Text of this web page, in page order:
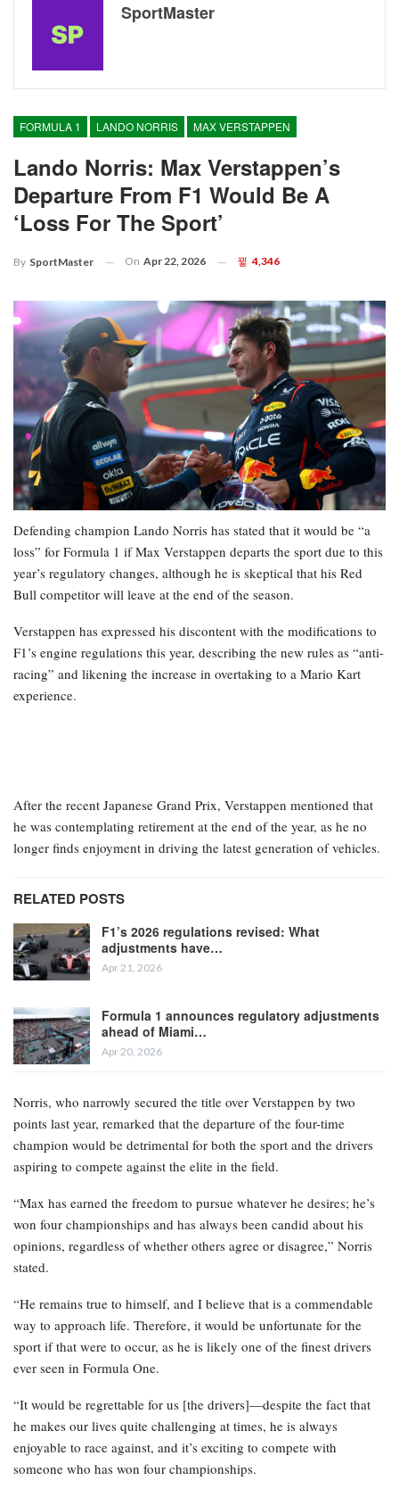
SportMaster
FORMULA 1 LANDO NORRIS MAX VERSTAPPEN
Lando Norris: Max Verstappen’s
Departure From F1 Would Be A
‘loss For The Sport’
By SportMaster On Apr 22, 2026 4,346
Defending champion Lando Norris has stated that it would be “a
loss” for Formula 1 if Max Verstappen departs the sport due to this
year’s regulatory changes, although he is skeptical that his Red
Bull competitor will leave at the end of the season.
Verstappen has expressed his discontent with the modifications to
F1’s engine regulations this year, describing the new rules as “anti-
racing” and likening the increase in overtaking to a Mario Kart
experience.
After the recent Japanese Grand Prix, Verstappen mentioned that
he was contemplating retirement at the end of the year, as he no
longer finds enjoyment in driving the latest generation of vehicles.
RELATED POSTS
F1’s 2026 regulations revised: What
adjustments have…
Apr 21, 2026
Formula 1 announces regulatory adjustments
ahead of Miami…
Apr 20, 2026
Norris, who narrowly secured the title over Verstappen by two
points last year, remarked that the departure of the four-time
champion would be detrimental for both the sport and the drivers
aspiring to compete against the elite in the field.
“Max has earned the freedom to pursue whatever he desires; he’s
won four championships and has always been candid about his
opinions, regardless of whether others agree or disagree,” Norris
stated.
“He remains true to himself, and I believe that is a commendable
way to approach life. Therefore, it would be unfortunate for the
sport if that were to occur, as he is likely one of the finest drivers
ever seen in Formula One.
“It would be regrettable for us [the drivers]—despite the fact that
he makes our lives quite challenging at times, he is always
enjoyable to race against, and it’s exciting to compete with
someone who has won four championships.